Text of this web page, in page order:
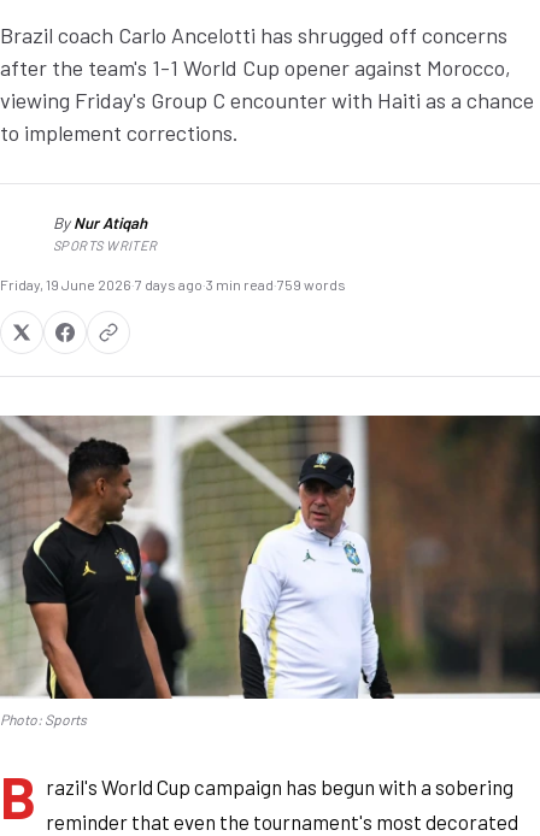
Brazil coach Carlo Ancelotti has shrugged off concerns
after the team's 1-1 World Cup opener against Morocco,
viewing Friday's Group C encounter with Haiti as a chance
to implement corrections.
ByNur Atiqah
SPORTS WRITER
Friday, 19 June 2026·7 days ago·3 min read·759 words
Photo: Sports
B razil's World Cup campaign has begun with a sobering
reminder that even the tournament's most decorated